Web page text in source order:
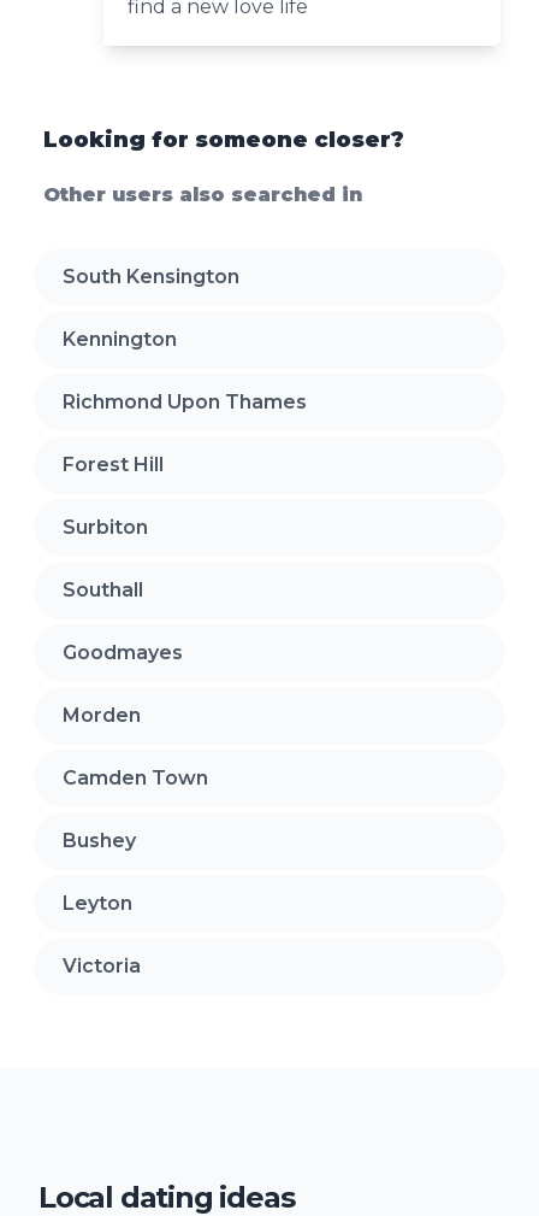
find a new love life
Looking for someone closer?
Other users also searched in
South Kensington
Kennington
Richmond Upon Thames
Forest Hill
Surbiton
Southall
Goodmayes
Morden
Camden Town
Bushey
Leyton
Victoria
Local dating ideas